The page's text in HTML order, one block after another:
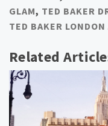
GLAM, TED BAKER
TED BAKER LONDON
Related